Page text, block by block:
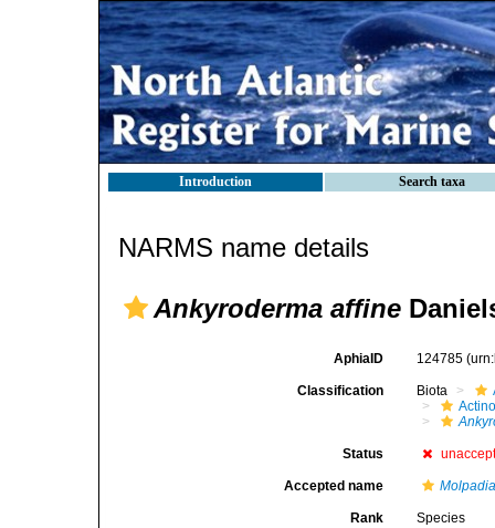
Introduction Search taxa
NARMS name details
Ankyroderma affine
AphiaID 124785
Classification Biota
Status
Accepted name
Rank Species